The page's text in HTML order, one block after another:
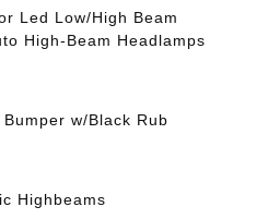
Led Low/High Beam
High-Beam Headlamps
w/Black Rub
Highbeams